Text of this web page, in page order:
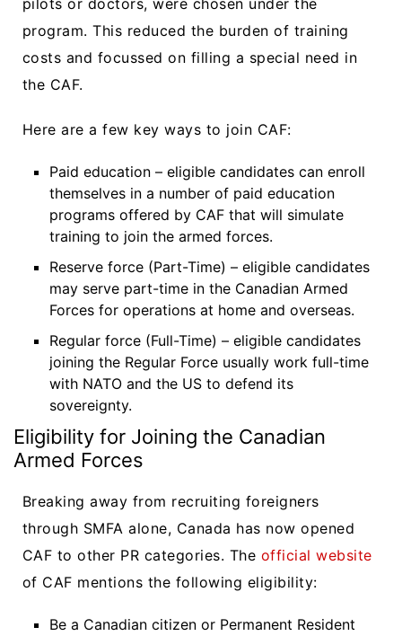
program. This reduced the burden of training
costs and focussed on filling a special need in
the CAF.
Here are a few key ways to join CAF:
Paid education – eligible candidates can enroll
themselves in a number of paid education
programs offered by CAF that will simulate
training to join the armed forces.
Reserve force (Part-Time) – eligible candidates
may serve part-time in the Canadian Armed
Forces for operations at home and overseas.
Regular force (Full-Time) – eligible candidates
joining the Regular Force usually work full-time
with NATO and the US to defend its
sovereignty.
Eligibility for Joining the Canadian
Armed Forces
Breaking away from recruiting foreigners
through SMFA alone, Canada has now opened
CAF to other PR categories. The official website
of CAF mentions the following eligibility:
Be a Canadian citizen or Permanent Resident